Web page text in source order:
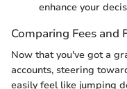
enhance your
Comparing Fees and
Now that you've got a
accounts, steering
easily feel like jumping